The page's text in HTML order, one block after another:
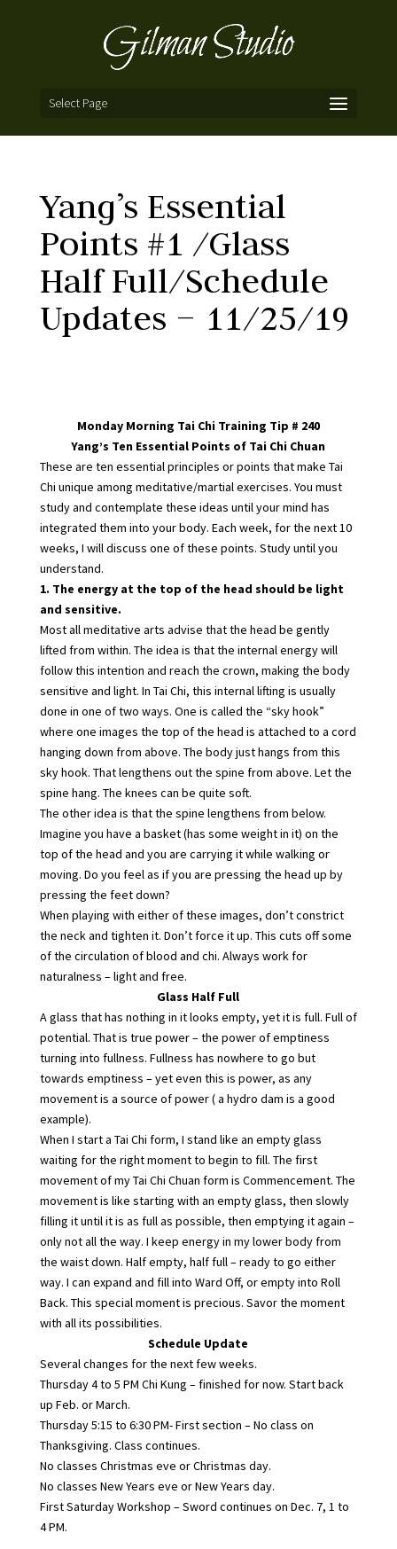
Select Page
Yang’s Essential
Points #1 /Glass
Half Full/Schedule
Updates – 11/25/19
Monday Morning Tai Chi Training Tip # 240
Yang’s Ten Essential Points of Tai Chi Chuan
These are ten essential principles or points that make Tai
Chi unique among meditative/martial exercises. You must
study and contemplate these ideas until your mind has
integrated them into your body. Each week, for the next 10
weeks, I will discuss one of these points. Study until you
understand.
1. The energy at the top of the head should be light
and sensitive.
Most all meditative arts advise that the head be gently
lifted from within. The idea is that the internal energy will
follow this intention and reach the crown, making the body
sensitive and light. In Tai Chi, this internal lifting is usually
done in one of two ways. One is called the “sky hook”
where one images the top of the head is attached to a cord
hanging down from above. The body just hangs from this
sky hook. That lengthens out the spine from above. Let the
spine hang. The knees can be quite soft.
The other idea is that the spine lengthens from below.
Imagine you have a basket (has some weight in it) on the
top of the head and you are carrying it while walking or
moving. Do you feel as if you are pressing the head up by
pressing the feet down?
When playing with either of these images, don’t constrict
the neck and tighten it. Don’t force it up. This cuts off some
of the circulation of blood and chi. Always work for
naturalness – light and free.
Glass Half Full
A glass that has nothing in it looks empty, yet it is full. Full of
potential. That is true power – the power of emptiness
turning into fullness. Fullness has nowhere to go but
towards emptiness – yet even this is power, as any
movement is a source of power ( a hydro dam is a good
example).
When I start a Tai Chi form, I stand like an empty glass
waiting for the right moment to begin to fill. The first
movement of my Tai Chi Chuan form is Commencement. The
movement is like starting with an empty glass, then slowly
filling it until it is as full as possible, then emptying it again –
only not all the way. I keep energy in my lower body from
the waist down. Half empty, half full – ready to go either
way. I can expand and fill into Ward Off, or empty into Roll
Back. This special moment is precious. Savor the moment
with all its possibilities.
Schedule Update
Several changes for the next few weeks.
Thursday 4 to 5 PM Chi Kung – finished for now. Start back
up Feb. or March.
Thursday 5:15 to 6:30 PM- First section – No class on
Thanksgiving. Class continues.
No classes Christmas eve or Christmas day.
No classes New Years eve or New Years day.
First Saturday Workshop – Sword continues on Dec. 7, 1 to
4 PM.